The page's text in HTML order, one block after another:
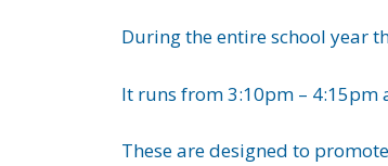
During the entire school year
It runs from 3:10pm –
These are designed to